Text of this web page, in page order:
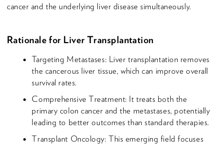
cancer and the underlying liver disease simultaneously.
Rationale for Liver Transplantation
Targeting Metastases: Liver transplantation removes
the cancerous liver tissue, which can improve overall
survival rates.
Comprehensive Treatment: It treats both the
primary colon cancer and the metastases, potentially
leading to better outcomes than standard therapies.
Transplant Oncology: This emerging field focuses